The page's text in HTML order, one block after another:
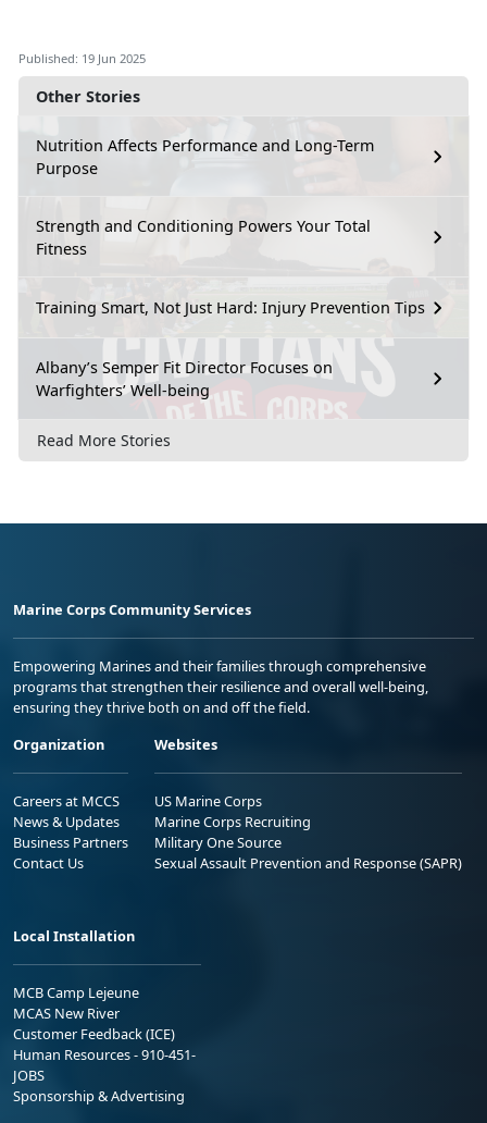
Other Stories
Nutrition Affects Performance and Long-Term
Purpose
Strength and Conditioning Powers Your Total
Fitness
Training Smart, Not Just Hard: Injury Prevention Tips
Albany’s Semper Fit Director Focuses on
Warfighters’ Well-being
Read More Stories
Published: 19 Jun 2025
Marine Corps Community Services
Empowering Marines and their families through comprehensive
programs that strengthen their resilience and overall well-being,
ensuring they thrive both on and off the field.
Organization
Careers at MCCS
News & Updates
Business Partners
Contact Us
Websites
US Marine Corps
Marine Corps Recruiting
Military One Source
Sexual Assault Prevention and Response (SAPR)
Local Installation
MCB Camp Lejeune
MCAS New River
Customer Feedback (ICE)
Human Resources - 910-451-
JOBS
Sponsorship & Advertising